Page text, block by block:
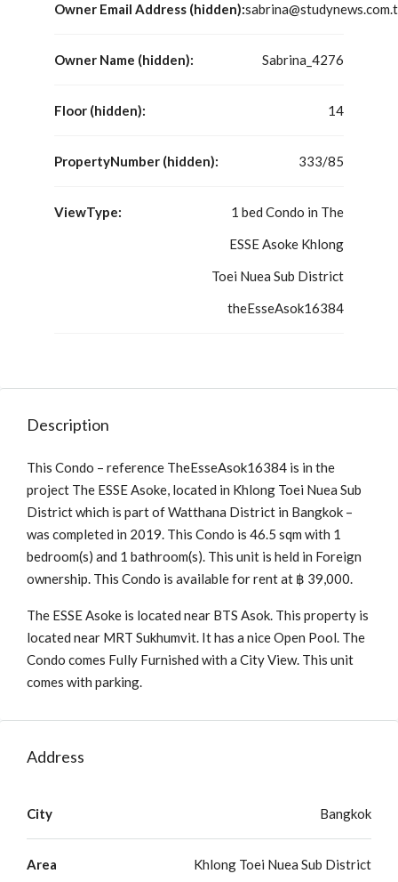
Owner Email Address (hidden):
Owner Name (hidden): Sabrina_4276
Floor (hidden): 14
PropertyNumber (hidden): 333/85
ViewType:
1 bed Condo in The
ESSE Asoke Khlong
Toei Nuea Sub District
theEsseAsok16384
Description
This Condo – reference TheEsseAsok16384 is in the
project The ESSE Asoke, located in Khlong Toei Nuea Sub
District which is part of Watthana District in Bangkok –
was completed in 2019. This Condo is 46.5 sqm with 1
bedroom(s) and 1 bathroom(s). This unit is held in Foreign
ownership. This Condo is available for rent at ฿ 39,000.
The ESSE Asoke is located near BTS Asok. This property is
located near MRT Sukhumvit. It has a nice Open Pool. The
Condo comes Fully Furnished with a City View. This unit
comes with parking.
Address
City Bangkok
Area Khlong Toei Nuea Sub District